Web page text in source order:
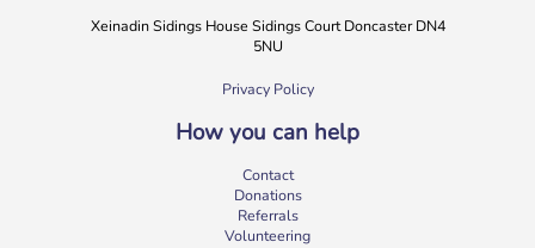
Xeinadin Sidings House Sidings Court Doncaster DN4
5NU
Privacy Policy
How you can help
Contact
Donations
Referrals
Volunteering